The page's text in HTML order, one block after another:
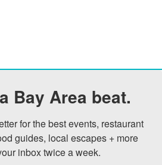
Bay Area beat.
for the best events, restaurant
guides, local escapes + more
inbox twice a week.